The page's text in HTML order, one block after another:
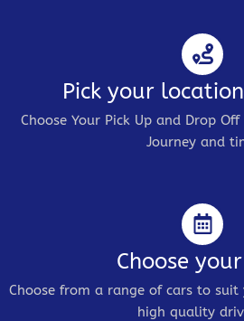
Pick your
Choose Your Pick Up and Drop
Journey and
Choose
Choose from a range of cars to suit
high quality